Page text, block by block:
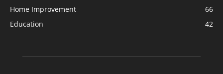
Home Improvement
66
Education
42